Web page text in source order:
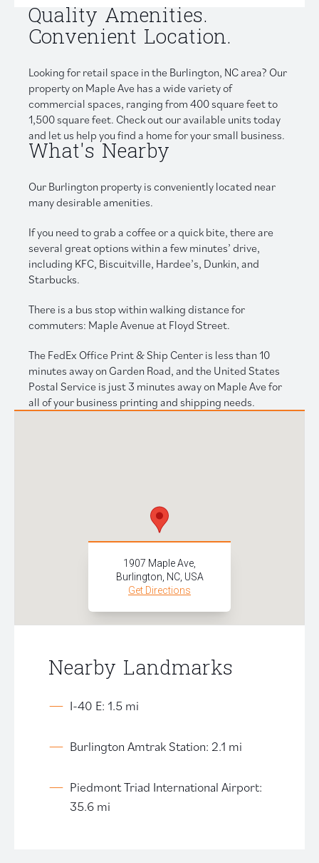
Quality Amenities.
Convenient Location.
Looking for retail space in the Burlington, NC area? Our
property on Maple Ave has a wide variety of
commercial spaces, ranging from 400 square feet to
1,500 square feet. Check out our available units today
and let us help you find a home for your small business.
What's Nearby
Our Burlington property is conveniently located near
many desirable amenities.
If you need to grab a coffee or a quick bite, there are
several great options within a few minutes’ drive,
including KFC, Biscuitville, Hardee’s, Dunkin, and
Starbucks.
There is a bus stop within walking distance for
commuters: Maple Avenue at Floyd Street.
The FedEx Office Print & Ship Center is less than 10
minutes away on Garden Road, and the United States
Postal Service is just 3 minutes away on Maple Ave for
all of your business printing and shipping needs.
Nearby Landmarks
I-40 E: 1.5 mi
Burlington Amtrak Station: 2.1 mi
Piedmont Triad International Airport:
35.6 mi
1907 Maple Ave,
Burlington, NC, USA
Get Directions